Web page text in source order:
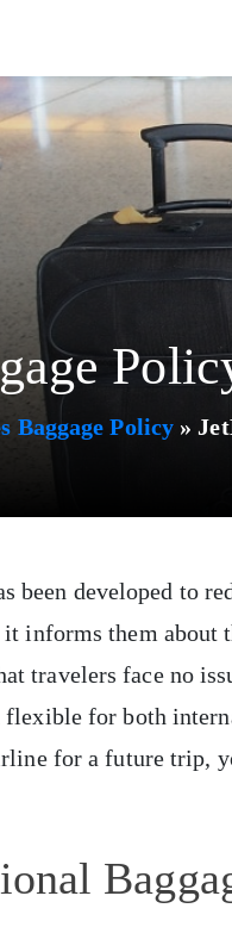
Baggage Policy »
been developed to
it informs them
travelers face no
flexible for both
for a future trip,